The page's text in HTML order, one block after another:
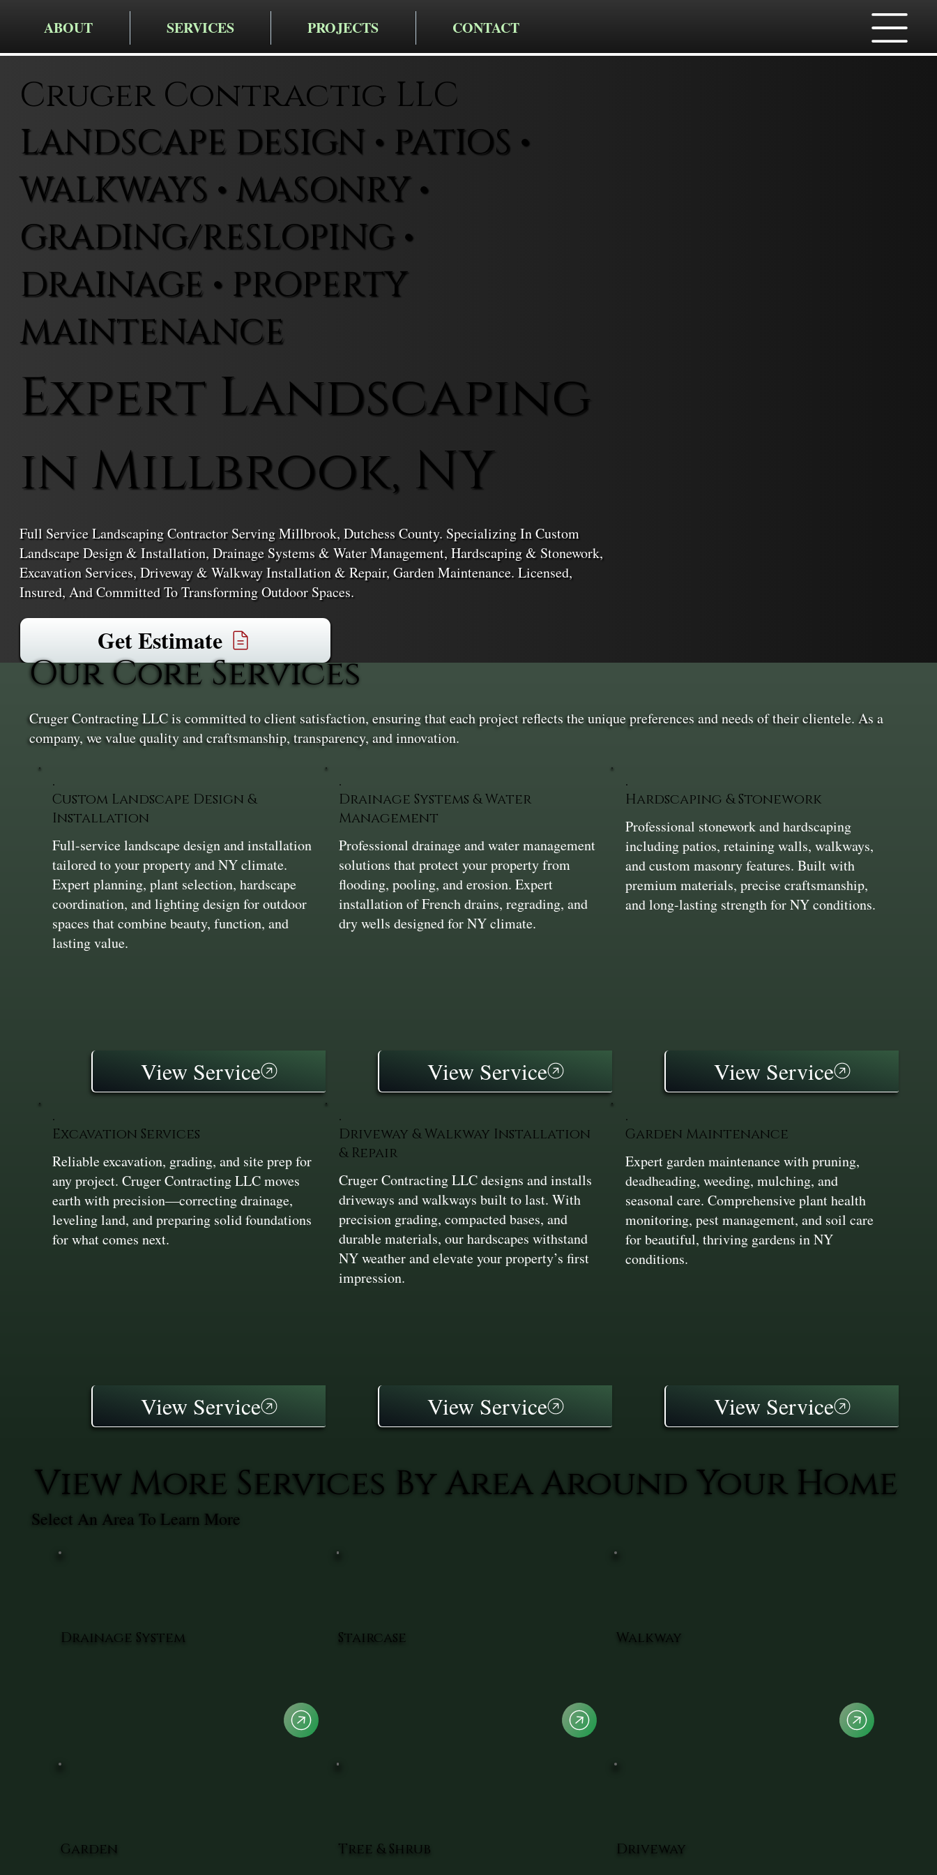
ABOUT SERVICES PROJECTS CONTACT
Cruger Contractig LLC
LANDSCAPE DESIGN • PATIOS •
WALKWAYS • MASONRY •
GRADING/RESLOPING •
DRAINAGE • PROPERTY
MAINTENANCE
Expert Landscaping
in Millbrook, NY
Full Service Landscaping Contractor Serving Millbrook, Dutchess County. Specializing In Custom
Landscape Design & Installation, Drainage Systems & Water Management, Hardscaping & Stonework,
Excavation Services, Driveway & Walkway Installation & Repair, Garden Maintenance. Licensed,
Insured, And Committed To Transforming Outdoor Spaces.
Get Estimate
Our Core Services
Cruger Contracting LLC is committed to client satisfaction, ensuring that each project reflects the unique preferences and needs of their clientele. As a
company, we value quality and craftsmanship, transparency, and innovation.
Custom Landscape Design &
Installation
Full-service landscape design and installation
tailored to your property and NY climate.
Expert planning, plant selection, hardscape
coordination, and lighting design for outdoor
spaces that combine beauty, function, and
lasting value.
View Service
Drainage Systems & Water
Management
Professional drainage and water management
solutions that protect your property from
flooding, pooling, and erosion. Expert
installation of French drains, regrading, and
dry wells designed for NY climate.
View Service
Hardscaping & Stonework
Professional stonework and hardscaping
including patios, retaining walls, walkways,
and custom masonry features. Built with
premium materials, precise craftsmanship,
and long-lasting strength for NY conditions.
View Service
Excavation Services
Reliable excavation, grading, and site prep for
any project. Cruger Contracting LLC moves
earth with precision—correcting drainage,
leveling land, and preparing solid foundations
for what comes next.
View Service
Driveway & Walkway Installation
& Repair
Cruger Contracting LLC designs and installs
driveways and walkways built to last. With
precision grading, compacted bases, and
durable materials, our hardscapes withstand
NY weather and elevate your property’s first
impression.
View Service
Garden Maintenance
Expert garden maintenance with pruning,
deadheading, weeding, mulching, and
seasonal care. Comprehensive plant health
monitoring, pest management, and soil care
for beautiful, thriving gardens in NY
conditions.
View Service
Drainage System Staircase Walkway
Garden Tree & Shrub Driveway
View More Services By Area Around Your Home
Select An Area To Learn More